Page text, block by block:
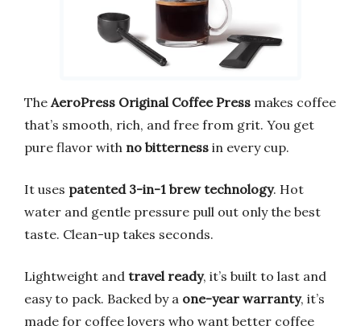
The AeroPress Original Coffee Press makes coffee
that’s smooth, rich, and free from grit. You get
pure flavor with no bitterness in every cup.
It uses patented 3-in-1 brew technology. Hot
water and gentle pressure pull out only the best
taste. Clean-up takes seconds.
Lightweight and travel ready, it’s built to last and
easy to pack. Backed by a one-year warranty, it’s
made for coffee lovers who want better coffee